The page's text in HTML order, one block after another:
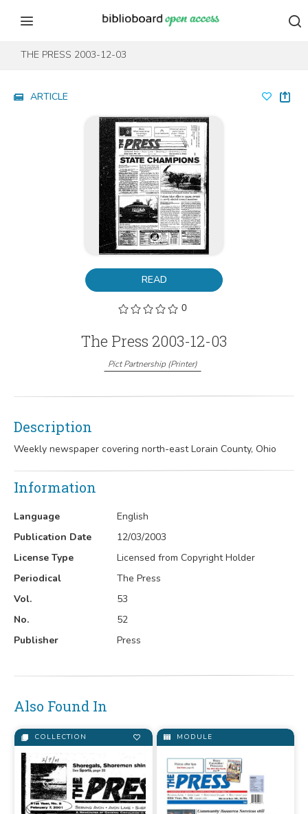
Skip to content
THE PRESS 2003-12-03
READ
0
ARTICLE
The Press 2003-12-03
Pict Partnership(Printer)
Description
Weekly newspaper covering north-east Lorain County, Ohio
Information
Language
English
Publication Date
12/03/2003
License Type
Licensed from Copyright Holder
Periodical
The Press
Vol.
53
No.
52
Publisher
Press
Also Found In
COLLECTION MODULE